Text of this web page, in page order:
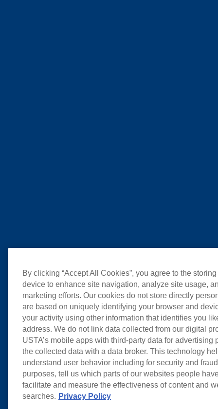
By clicking “Accept All Cookies”, you agree to the
device to enhance site navigation, analyze site usage,
marketing efforts. Our cookies do not store directly
are based on uniquely identifying your browser and
your activity using other information that identifies you
address. We do not link data collected from our digital
USTA’s mobile apps with third-party data for advertising
the collected data with a data broker. This technology
understand user behavior including for security and
purposes, tell us which parts of our websites people
facilitate and measure the effectiveness of content and
searches. Privacy Policy